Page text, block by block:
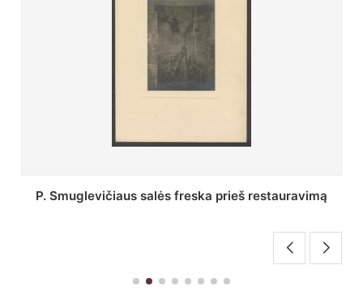
Stepono Batoro universiteto bibliotekos Profesorių